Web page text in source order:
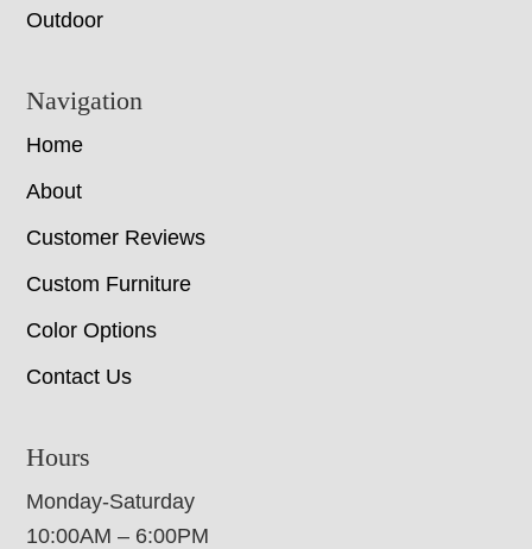
Outdoor
Navigation
Home
About
Customer Reviews
Custom Furniture
Color Options
Contact Us
Hours
Monday-Saturday
10:00AM – 6:00PM